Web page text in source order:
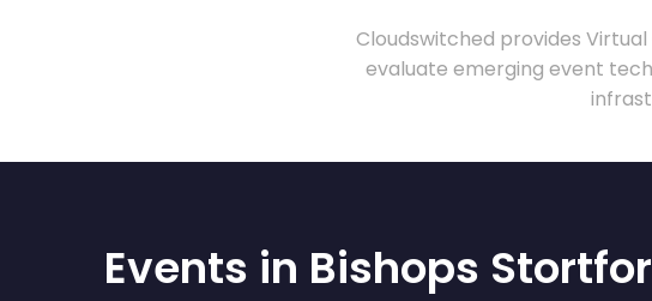
Cloudswitched provides
evaluate emerging event
Events in Bishops